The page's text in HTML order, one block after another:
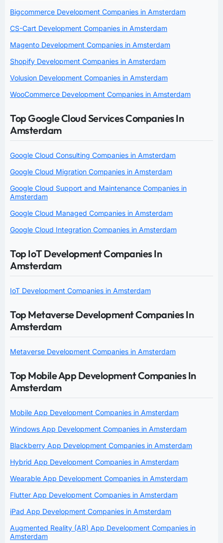
Bigcommerce Development Companies in Amsterdam
CS-Cart Development Companies in Amsterdam
Magento Development Companies in Amsterdam
Shopify Development Companies in Amsterdam
Volusion Development Companies in Amsterdam
WooCommerce Development Companies in Amsterdam
Top Google Cloud Services Companies In
Amsterdam
Google Cloud Consulting Companies in Amsterdam
Google Cloud Migration Companies in Amsterdam
Google Cloud Support and Maintenance Companies in
Amsterdam
Google Cloud Managed Companies in Amsterdam
Google Cloud Integration Companies in Amsterdam
Top IoT Development Companies In
Amsterdam
IoT Development Companies in Amsterdam
Top Metaverse Development Companies In
Amsterdam
Metaverse Development Companies in Amsterdam
Top Mobile App Development Companies In
Amsterdam
Mobile App Development Companies in Amsterdam
Windows App Development Companies in Amsterdam
Blackberry App Development Companies in Amsterdam
Hybrid App Development Companies in Amsterdam
Wearable App Development Companies in Amsterdam
Flutter App Development Companies in Amsterdam
iPad App Development Companies in Amsterdam
Augmented Reality (AR) App Development Companies in
Amsterdam